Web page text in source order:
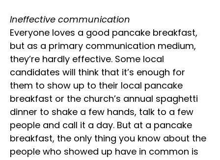
Ineffective communication
Everyone loves a good pancake breakfast,
but as a primary communication medium,
they’re hardly effective. Some local
candidates will think that it’s enough for
them to show up to their local pancake
breakfast or the church’s annual spaghetti
dinner to shake a few hands, talk to a few
people and call it a day. But at a pancake
breakfast, the only thing you know about the
people who showed up have in common is